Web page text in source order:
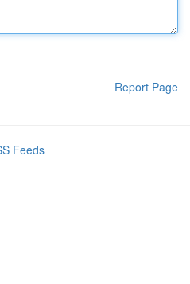
Report Page
Feeds